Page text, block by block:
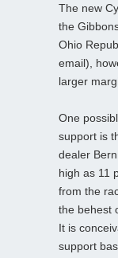
The new
the
Ohio
email),
larger
One
support is
dealer
high as 11
from the
the behest
It is
support